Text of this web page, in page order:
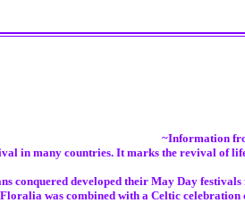
~Information
in many countries. It marks the revival of
conquered developed their May Day
was combined with a Celtic